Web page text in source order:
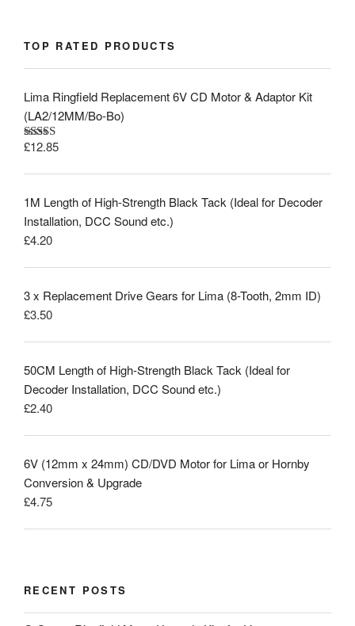
TOP RATED PRODUCTS
Lima Ringfield Replacement 6V CD Motor & Adaptor Kit
(LA2/12MM/Bo-Bo)
Rated5.00
£12.85
1M Length of High-Strength Black Tack (Ideal for Decoder
Installation, DCC Sound etc.)
£4.20
3 x Replacement Drive Gears for Lima (8-Tooth, 2mm ID)
£3.50
50CM Length of High-Strength Black Tack (Ideal for
Decoder Installation, DCC Sound etc.)
£2.40
6V (12mm x 24mm) CD/DVD Motor for Lima or Hornby
Conversion & Upgrade
£4.75
RECENT POSTS